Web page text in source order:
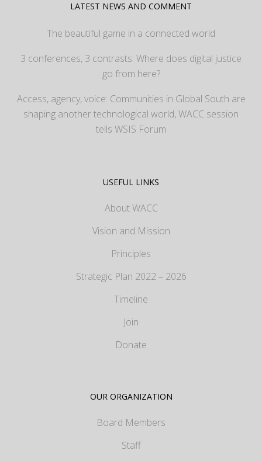
LATEST NEWS AND COMMENT
The beautiful game in a connected world
3 conferences, 3 contrasts: Where does digital justice
go from here?
Access, agency, voice: Communities in Global South are
shaping another technological world, WACC session
tells WSIS Forum
USEFUL LINKS
About WACC
Vision and Mission
Principles
Strategic Plan 2022 – 2026
Timeline
Join
Donate
OUR ORGANIZATION
Board Members
Staff